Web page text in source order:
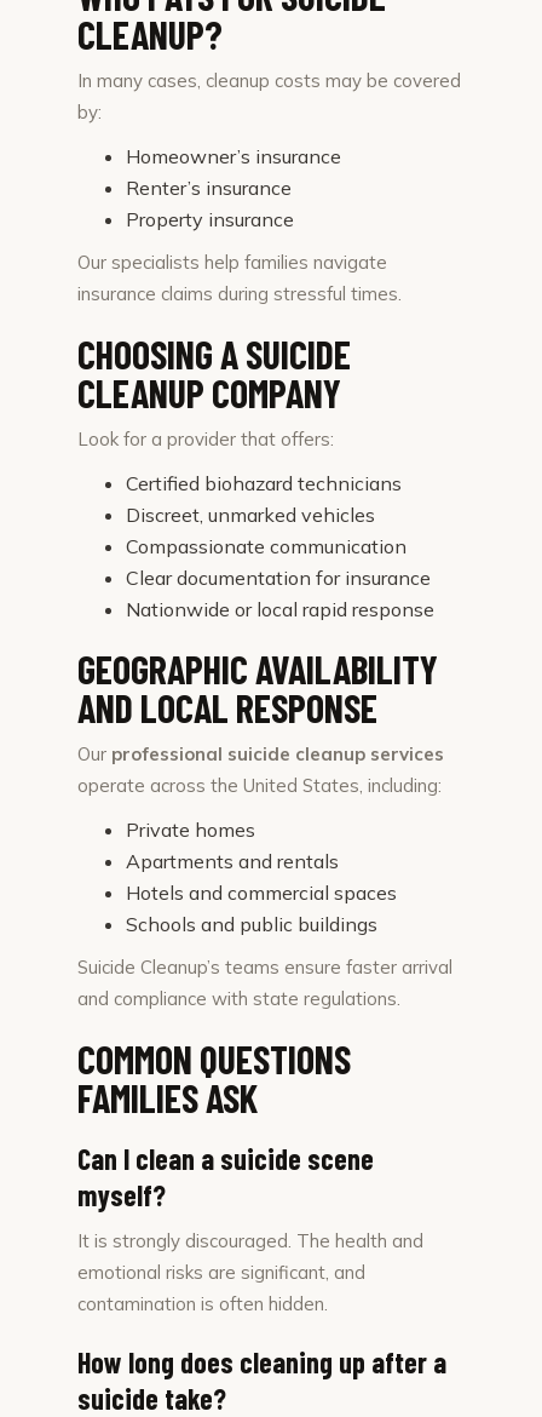
CLEANUP?
In many cases, cleanup costs may be covered
by:
Homeowner’s insurance
Renter’s insurance
Property insurance
Our specialists help families navigate
insurance claims during stressful times.
CHOOSING A SUICIDE
CLEANUP COMPANY
Look for a provider that offers:
Certified biohazard technicians
Discreet, unmarked vehicles
Compassionate communication
Clear documentation for insurance
Nationwide or local rapid response
GEOGRAPHIC AVAILABILITY
AND LOCAL RESPONSE
Our professional suicide cleanup services
operate across the United States, including:
Private homes
Apartments and rentals
Hotels and commercial spaces
Schools and public buildings
Suicide Cleanup’s teams ensure faster arrival
and compliance with state regulations.
COMMON QUESTIONS
FAMILIES ASK
Can I clean a suicide scene
myself?
It is strongly discouraged. The health and
emotional risks are significant, and
contamination is often hidden.
How long does cleaning up after a
suicide take?